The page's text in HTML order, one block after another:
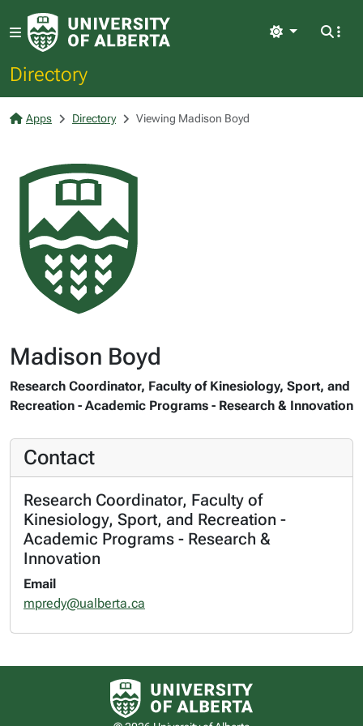
Directory
Light
Apps Directory Viewing Madison Boyd
Madison Boyd
Research Coordinator, Faculty of Kinesiology, Sport, and
Recreation - Academic Programs - Research & Innovation
Contact
Research Coordinator, Faculty of
Kinesiology, Sport, and Recreation -
Academic Programs - Research &
Innovation
Email
mpredy@ualberta.ca
University of Alberta logo